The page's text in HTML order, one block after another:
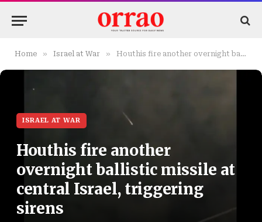
Home » Israel at War » Houthis fire another overnight ballistic missile at central Israel, triggering sirens
ISRAEL AT WAR
Houthis fire another
overnight ballistic missile at
central Israel, triggering
sirens